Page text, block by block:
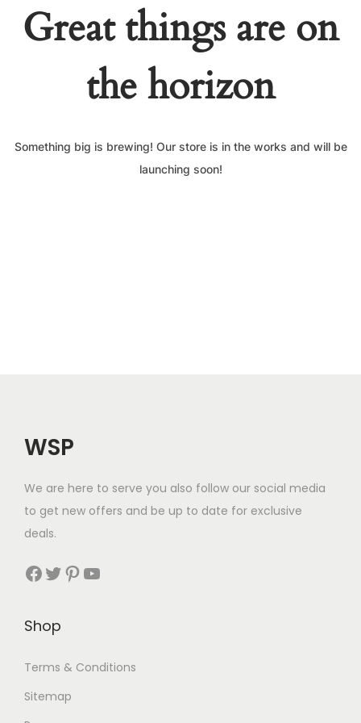
Great things are on
the horizon
Something big is brewing! Our store is in the works and will be
launching soon!
WSP
We are here to serve you also follow our social media
to get new offers and be up to date for exclusive
deals.
Facebook Twitter Pinterest YouTube
Shop
Terms & Conditions
Sitemap